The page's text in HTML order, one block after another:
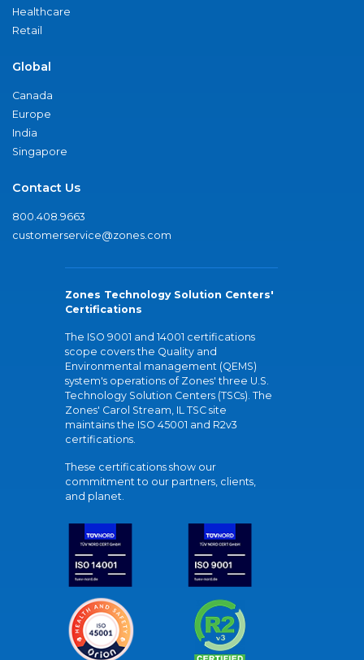
Healthcare
Retail
Global
Canada
Europe
India
Singapore
Contact Us
800.408.9663
customerservice@zones.com
Zones Technology Solution Centers'
Certifications
The ISO 9001 and 14001 certifications
scope covers the Quality and
Environmental management (QEMS)
system's operations of Zones' three U.S.
Technology Solution Centers (TSCs). The
Zones' Carol Stream, IL TSC site
maintains the ISO 45001 and R2v3
certifications.
These certifications show our
commitment to our partners, clients,
and planet.